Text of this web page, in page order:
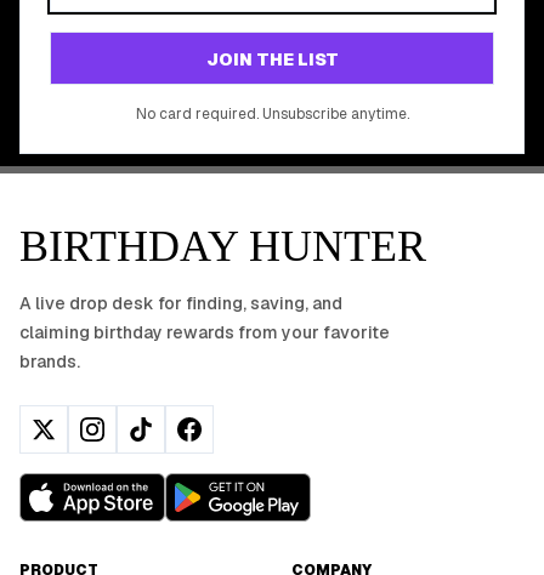
JOIN THE LIST
No card required. Unsubscribe anytime.
Join 20,000+ users who never miss a birthday deal
GET STARTED FREE
BIRTHDAY HUNTER
A live drop desk for finding, saving, and
claiming birthday rewards from your favorite
brands.
PRODUCT COMPANY